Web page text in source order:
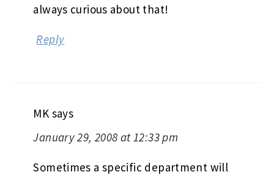
always curious about that!
Reply
MK says
January 29, 2008 at 12:33 pm
Sometimes a specific department will